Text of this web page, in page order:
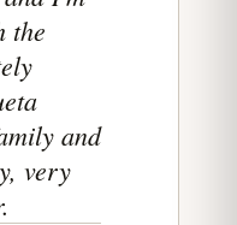
the
and
very